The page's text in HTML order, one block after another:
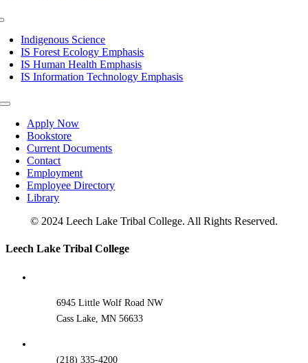
Indigenous Science
IS Forest Ecology Emphasis
IS Human Health Emphasis
IS Information Technology Emphasis
Toggle
NavigationApply Now
Bookstore
Current Documents
Contact
Employment
Employee Directory
Library
© 2024 Leech Lake Tribal College. All Rights Reserved.
Toggle
Leech Lake Tribal College
6945 Little Wolf Road NW
Cass Lake, MN 56633
(218) 335-4200